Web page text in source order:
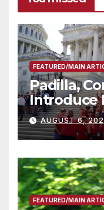
FEATURED/MAIN
Padilla,
Introduce
Costs for
AUGUST 6,
FEATURED/MAIN